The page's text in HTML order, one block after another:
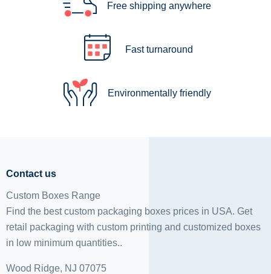
Free shipping anywhere
Fast turnaround
Environmentally friendly
Contact us
Custom Boxes Range
Find the best custom packaging boxes prices in USA. Get
retail packaging with custom printing and customized boxes
in low minimum quantities..
Wood Ridge, NJ 07075